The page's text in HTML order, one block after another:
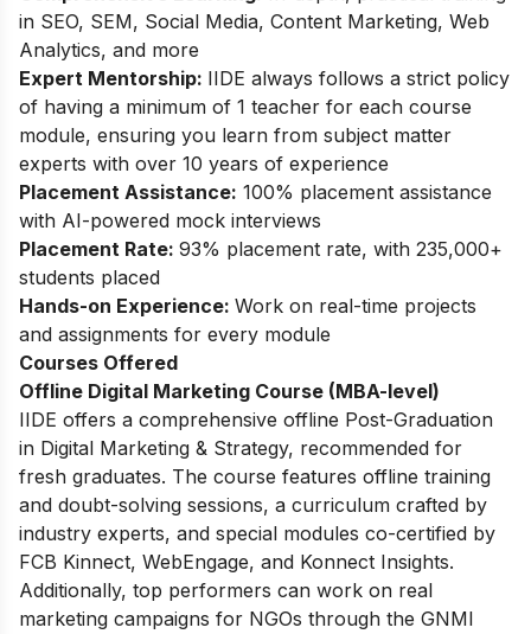
in SEO, SEM, Social Media, Content Marketing, Web
Analytics, and more
Expert Mentorship: IIDE always follows a strict policy
of having a minimum of 1 teacher for each course
module, ensuring you learn from subject matter
experts with over 10 years of experience
Placement Assistance: 100% placement assistance
with AI-powered mock interviews
Placement Rate: 93% placement rate, with 235,000+
students placed
Hands-on Experience: Work on real-time projects
and assignments for every module
Courses Offered
Offline Digital Marketing Course (MBA-level)
IIDE offers a comprehensive offline Post-Graduation
in Digital Marketing & Strategy, recommended for
fresh graduates. The course features offline training
and doubt-solving sessions, a curriculum crafted by
industry experts, and special modules co-certified by
FCB Kinnect, WebEngage, and Konnect Insights.
Additionally, top performers can work on real
marketing campaigns for NGOs through the GNMI